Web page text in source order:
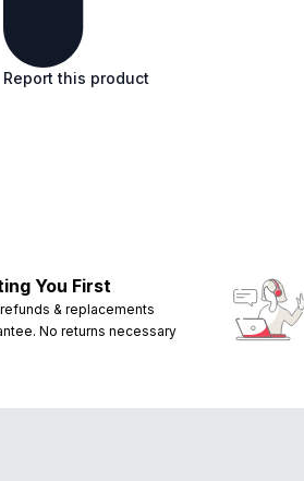
Report this product
You First
& replacements
No returns necessary